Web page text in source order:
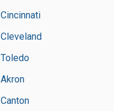
Cincinnati
Cleveland
Toledo
Akron
Canton